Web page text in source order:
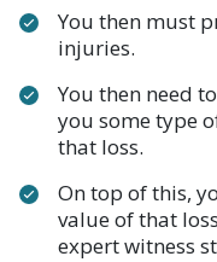
You then must
injuries.
You then need
you some type
that loss.
On top of this,
value of that
expert witness